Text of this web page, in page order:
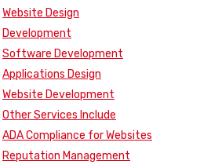
Website Design
Development
Software Development
Applications Design
Website Development
Other Services Include
ADA Compliance for Websites
Reputation Management